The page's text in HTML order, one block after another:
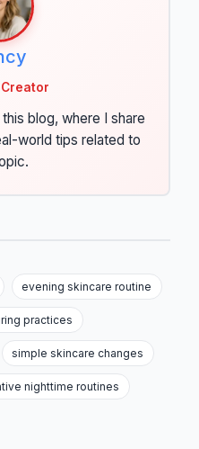
blog, where I share
world tips related to
evening skincare routine
practices
simple skincare changes
nighttime routines